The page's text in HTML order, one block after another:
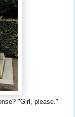
"Girl, please."